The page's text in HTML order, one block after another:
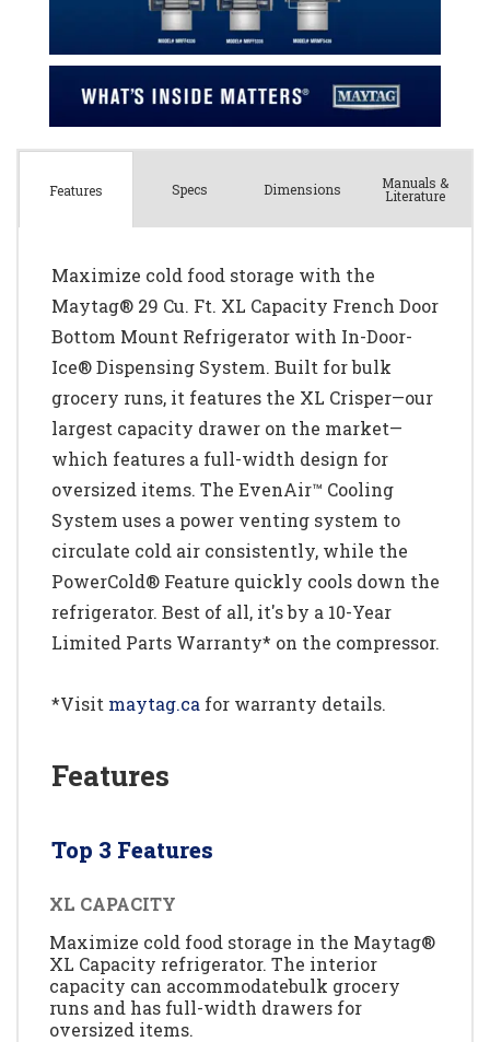
Features Specs Dimensions Manuals &
Literature
Maximize cold food storage with the
Maytag® 29 Cu. Ft. XL Capacity French Door
Bottom Mount Refrigerator with In-Door-
Ice® Dispensing System. Built for bulk
grocery runs, it features the XL Crisper—our
largest capacity drawer on the market—
which features a full-width design for
oversized items. The EvenAir™ Cooling
System uses a power venting system to
circulate cold air consistently, while the
PowerCold® Feature quickly cools down the
refrigerator. Best of all, it's by a 10-Year
Limited Parts Warranty* on the compressor.
*Visit maytag.ca for warranty details.
Features
Top 3 Features
XL CAPACITY
Maximize cold food storage in the Maytag®
XL Capacity refrigerator. The interior
capacity can accommodatebulk grocery
runs and has full-width drawers for
oversized items.